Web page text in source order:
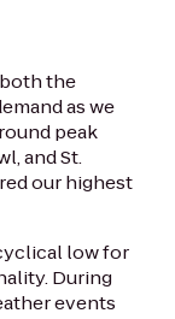
the
as we
peak
and St.
our highest
low for
During
events